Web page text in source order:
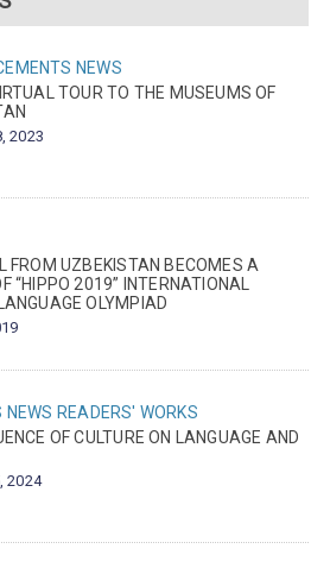
NEWS
TOUR TO THE MUSEUMS OF
2023
FROM UZBEKISTAN BECOMES A
“HIPPO 2019” INTERNATIONAL
OLYMPIAD
NEWS READERS' WORKS
OF CULTURE ON LANGUAGE AND
2024